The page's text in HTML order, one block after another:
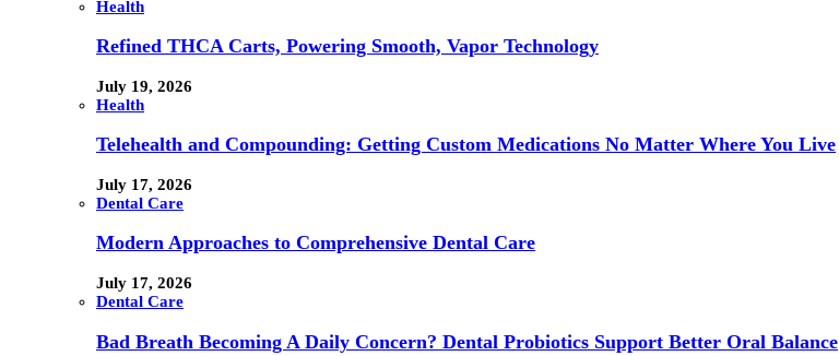
Health
Refined THCA Carts, Powering Smooth, Vapor Technology
July 19, 2026
Health
Telehealth and Compounding: Getting Custom Medications No Matter Where You Live
July 17, 2026
Dental Care
Modern Approaches to Comprehensive Dental Care
July 17, 2026
Dental Care
Bad Breath Becoming A Daily Concern? Dental Probiotics Support Better Oral Balance